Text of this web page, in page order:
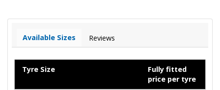
Available Sizes Reviews
Tyre Size
Fully fitted
price per tyre